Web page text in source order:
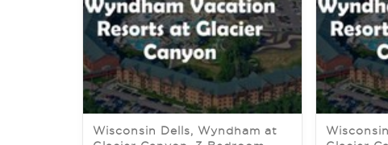
Wisconsin Dells, Wyndham at